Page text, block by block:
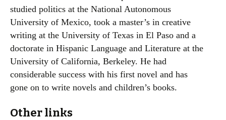
studied politics at the National Autonomous
University of Mexico, took a master’s in creative
writing at the University of Texas in El Paso and a
doctorate in Hispanic Language and Literature at the
University of California, Berkeley. He had
considerable success with his first novel and has
gone on to write novels and children’s books.
Other links